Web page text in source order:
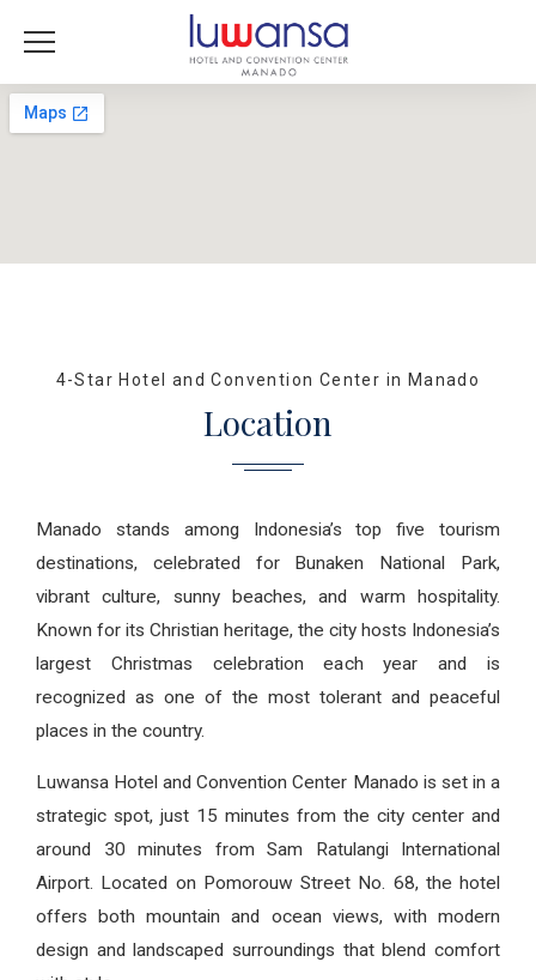
Location
4-Star Hotel and Convention Center in Manado
Manado stands among Indonesia’s top five tourism
destinations, celebrated for Bunaken National Park,
vibrant culture, sunny beaches, and warm hospitality.
Known for its Christian heritage, the city hosts Indonesia’s
largest Christmas celebration each year and is
recognized as one of the most tolerant and peaceful
places in the country.
Luwansa Hotel and Convention Center Manado is set in a
strategic spot, just 15 minutes from the city center and
around 30 minutes from Sam Ratulangi International
Airport. Located on Pomorouw Street No. 68, the hotel
offers both mountain and ocean views, with modern
design and landscaped surroundings that blend comfort